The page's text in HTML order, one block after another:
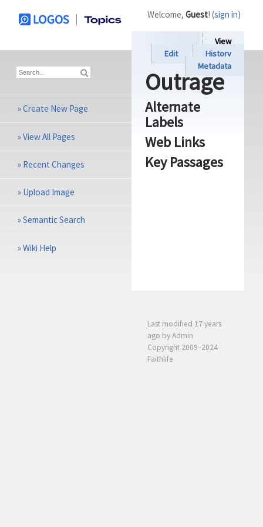
View
Edit
History
Metadata
Outrage
Alternate
Labels
Web Links
Key Passages
Last modified 17 years
ago by Admin
Copyright 2009–2024
Faithlife
Welcome, Guest! (sign in)
»Create New Page
»View All Pages
» Recent Changes
» Upload Image
»Semantic Search
»Wiki Help